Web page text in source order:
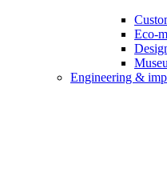
Eco-
Engineering &